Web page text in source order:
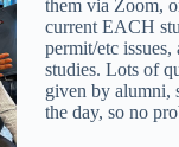
them via Zoom,
current EACH
permit/etc
studies. Lots of
given by alumni,
the day, so no